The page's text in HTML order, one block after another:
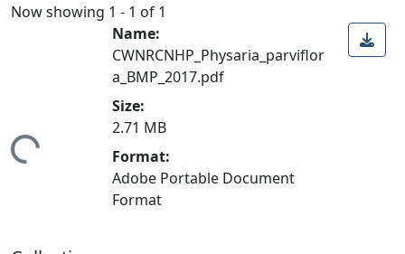
Now showing 1 - 1 of 1
Name:
CWNRCNHP_Physaria_parviflor
a_BMP_2017.pdf
Size:
2.71 MB
Format:
Adobe Portable Document
Format